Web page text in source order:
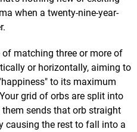
when a twenty-nine-year-
matching three or more of
or horizontally, aiming to
to its maximum
grid of orbs are split into
sends that orb straight
causing the rest to fall into a